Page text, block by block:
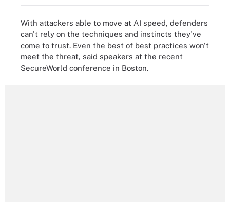
With attackers able to move at AI speed, defenders
can't rely on the techniques and instincts they've
come to trust. Even the best of best practices won't
meet the threat, said speakers at the recent
SecureWorld conference in Boston.